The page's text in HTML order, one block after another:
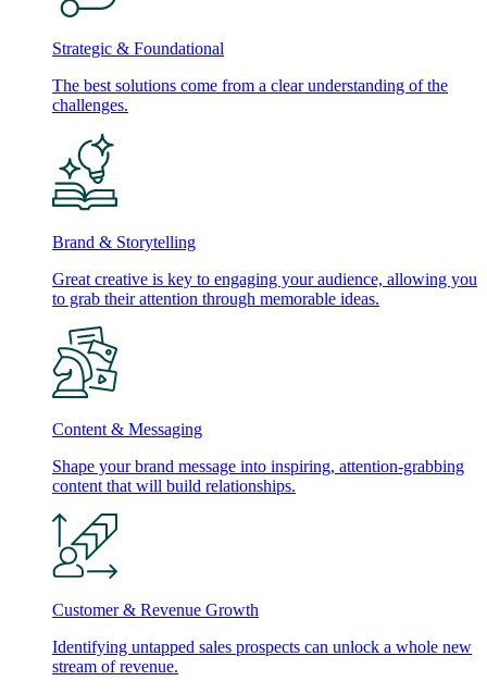
Strategic & Foundational
The best solutions come from a clear understanding of the
challenges.
Brand & Storytelling
Great creative is key to engaging your audience, allowing you
to grab their attention through memorable ideas.
Content & Messaging
Shape your brand message into inspiring, attention-grabbing
content that will build relationships.
Customer & Revenue Growth
Identifying untapped sales prospects can unlock a whole new
stream of revenue.